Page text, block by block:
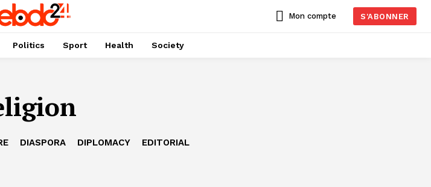
Mon compte S'ABONNER
Politics Sport Health Society
DIASPORA DIPLOMACY EDITORIAL